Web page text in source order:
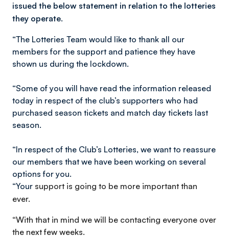
issued the below statement in relation to the lotteries
they operate.
“The Lotteries Team would like to thank all our
members for the support and patience they have
shown us during the lockdown.
“Some of you will have read the information released
today in respect of the club’s supporters who had
purchased season tickets and match day tickets last
season.
“In respect of the Club’s Lotteries, we want to reassure
our members that we have been working on several
options for you.
“Your support is going to be more important than
ever.
“With that in mind we will be contacting everyone over
the next few weeks.